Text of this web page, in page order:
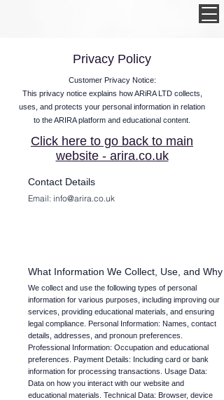
Privacy Policy
Customer Privacy Notice:
This privacy notice explains how ARiRA LTD collects,
uses, and protects your personal information in relation
to the ARIRA platform and educational content.
Click here to go back to main
website - arira.co.uk
Contact Details
Email: info@arira.co.uk
What Information We Collect, Use, and Why
We collect and use the following types of personal
information for various purposes, including improving our
services, providing educational materials, and ensuring
legal compliance. Personal Information: Names, contact
details, addresses, and pronoun preferences.
Professional Information: Occupation and educational
preferences. Payment Details: Including card or bank
information for processing transactions. Usage Data:
Data on how you interact with our website and
educational materials. Technical Data: Browser, device